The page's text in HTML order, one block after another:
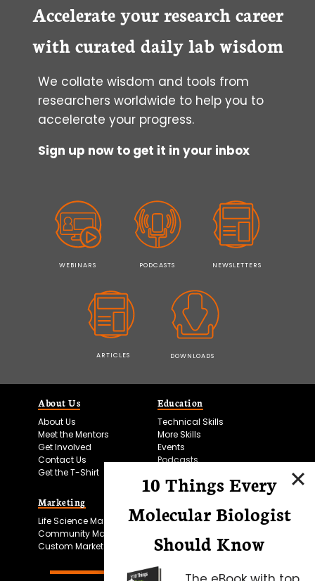
Accelerate your research career
with curated daily lab wisdom
We collate wisdom and tools from
researchers worldwide to help you to
accelerate your progress.
Sign up now to get it in your inbox
WEBINARS PODCASTS NEWSLETTERS
ARTICLES DOWNLOADS
About Us
About Us
Meet the Mentors
Get Involved
Contact Us
Get the T-Shirt
Education
Technical Skills
More Skills
Events
Podcasts
Marketing
Life Science Marketing
Community Marketing
Custom Marketing
Microscopy Focus
10 Things Every
Molecular Biologist
Should Know